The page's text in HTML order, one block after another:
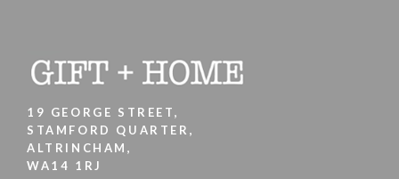
19 GEORGE STREET,
STAMFORD QUARTER,
ALTRINCHAM,
WA14 1RJ